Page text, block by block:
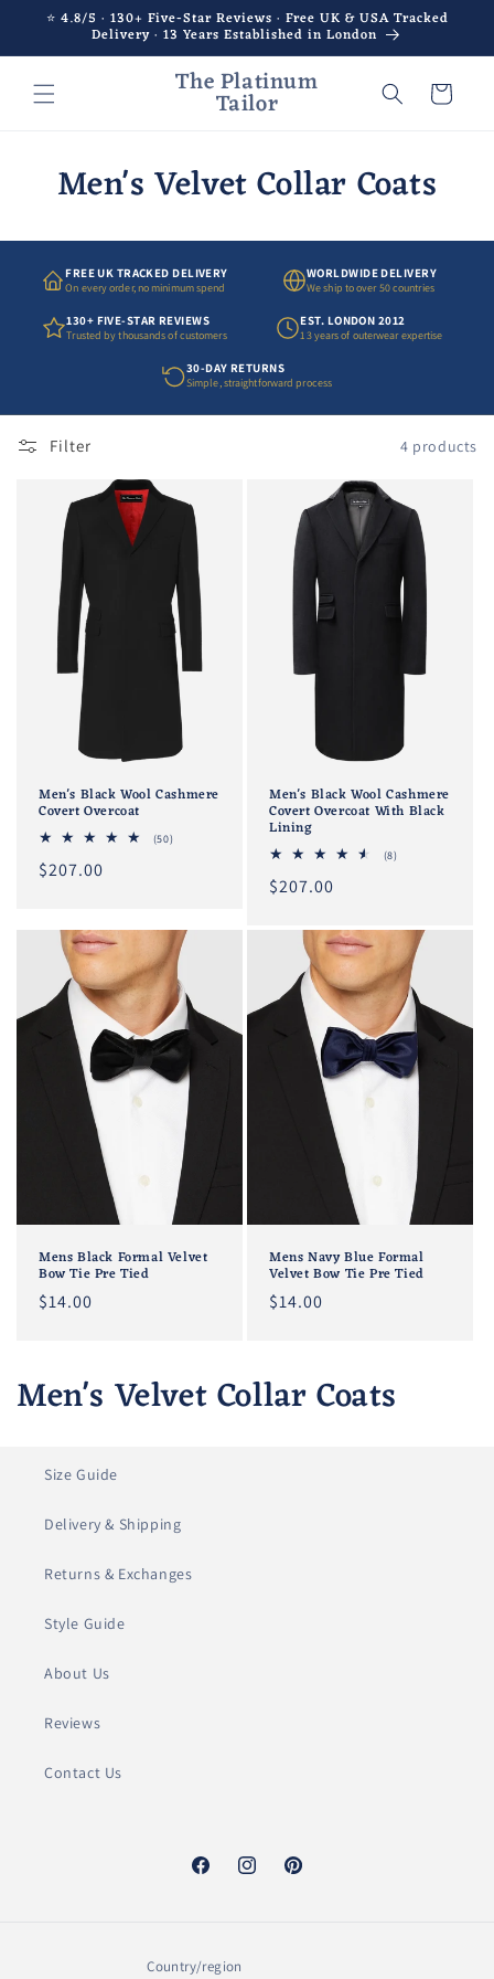
Skip to
content
⭐ 4.8/5 · 130+ Five-Star Reviews · Free UK & USA Tracked
Delivery · 13 Years Established in London
The Platinum
Tailor Cart
Men's Velvet Collar Coats
FREE UK TRACKED DELIVERY
On every order, no minimum spend
WORLDWIDE DELIVERY
We ship to over 50 countries
130+ FIVE-STAR REVIEWS
Trusted by thousands of customers
EST. LONDON 2012
13 years of outerwear expertise
30-DAY RETURNS
Simple, straightforward process
Filter 4 products
Men's Black Wool Cashmere
Covert Overcoat
(50)50
Regular
$207.00
Men's Black Wool Cashmere
Covert Overcoat With Black
Lining
(8)8
Regular
$207.00
Mens Black Formal Velvet
Bow Tie Pre Tied
Regular
$14.00
Mens Navy Blue Formal
Velvet Bow Tie Pre Tied
Regular
$14.00
C
Men's Velvet Collar Coats
Size Guide
Delivery & Shipping
Returns & Exchanges
Style Guide
About Us
Reviews
Contact Us
FacebookInstagramPinterest
Country/region